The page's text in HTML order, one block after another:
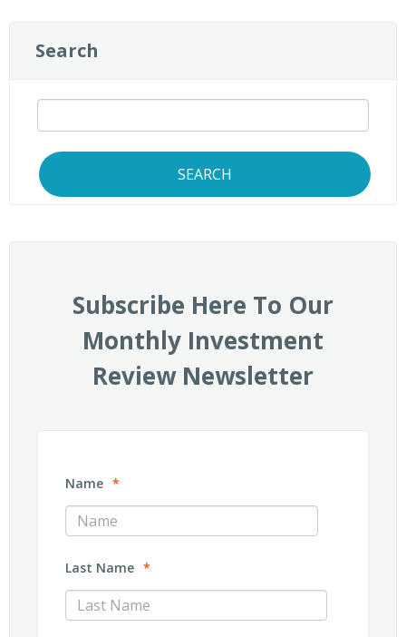
Search
SEARCH
Subscribe Here To Our
Monthly Investment
Review Newsletter
Name *
Last Name *